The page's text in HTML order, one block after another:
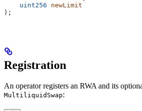
    uint256
newLimit
);
Registration
An operator registers an RWA and its
MultiliquidSwap: